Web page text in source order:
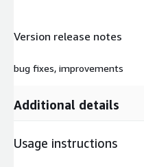
Version release notes
bug fixes, improvements
Additional details
Usage instructions